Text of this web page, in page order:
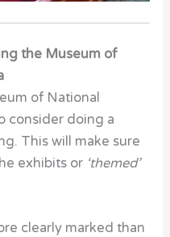
the Museum of
of National
consider doing a
This will make sure
exhibits or ‘themed’
clearly marked than